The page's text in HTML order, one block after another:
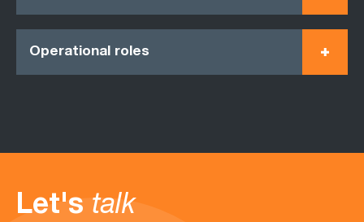
Operational roles
Let's talk